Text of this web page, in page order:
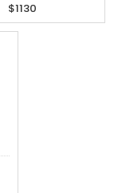
$1130